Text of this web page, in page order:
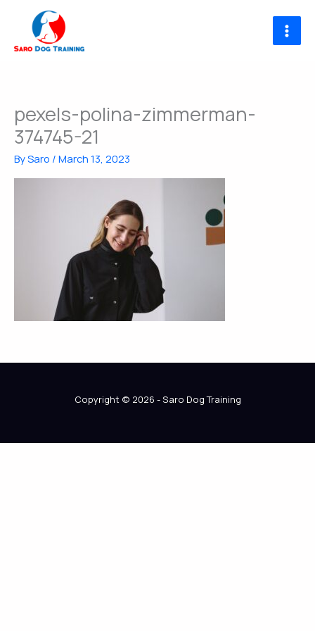
content
pexels-polina-zimmerman-
374745-21
BySaro / March 13, 2023
Copyright © 2026 - Saro Dog Training